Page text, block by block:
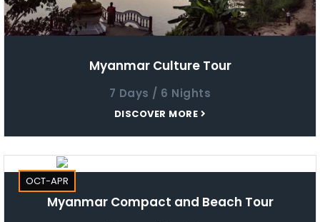
Myanmar Culture Tour
7 Days / 6 Nights
DISCOVER MORE
OCT-APR
Myanmar Compact and Beach Tour